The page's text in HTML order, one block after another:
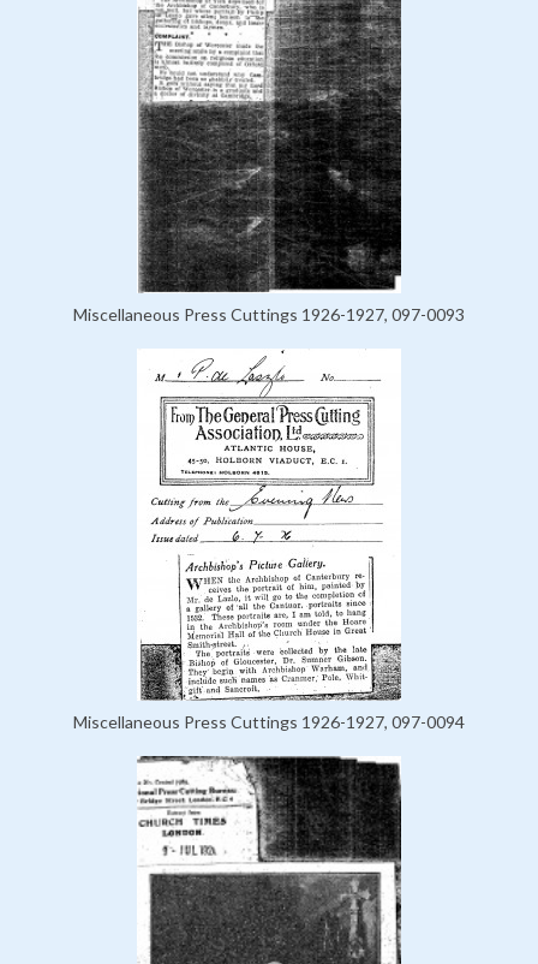
Miscellaneous Press Cuttings 1926-1927, 097-0093
Miscellaneous Press Cuttings 1926-1927, 097-0094